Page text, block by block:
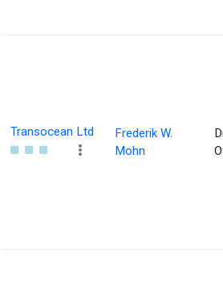
Transocean Ltd
Frederik W.
Mohn